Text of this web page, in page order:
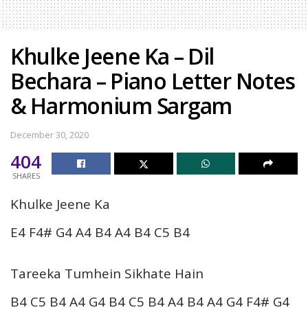
Khulke Jeene Ka – Dil
Bechara – Piano Letter Notes
& Harmonium Sargam
December 30, 2020
404
SHARES
Khulke Jeene Ka
E4 F4# G4 A4 B4 A4 B4 C5 B4
Tareeka Tumhein Sikhate Hain
B4 C5 B4 A4 G4 B4 C5 B4 A4 B4 A4 G4 F4# G4